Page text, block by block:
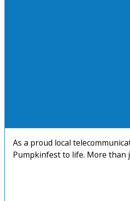
As a proud local
Pumpkinfest to life. More than